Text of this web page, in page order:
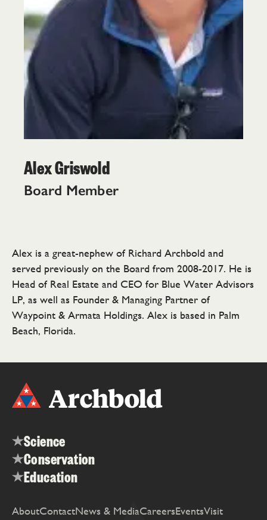
Alex Griswold
Board Member
Alex is a great-nephew of Richard Archbold and
served previously on the Board from 2008-2017. He is
Head of Real Estate and CEO for Blue Water Advisors
LP, as well as Founder & Managing Partner of
Waypoint & Armata Holdings. Alex is based in Palm
Beach, Florida.
Science
Conservation
Education
AboutContactNews & MediaCareersEventsVisit